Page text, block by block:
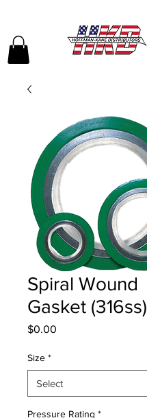
Spiral Wound
Gasket (316ss)
$0.00
Size *
Pressure Rating *